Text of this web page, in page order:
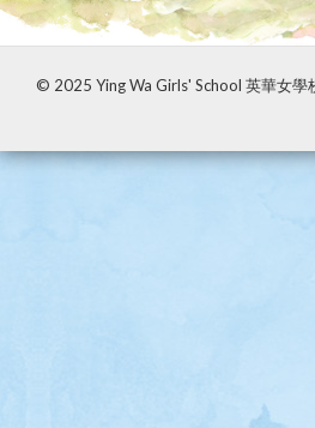
© 2025 Ying Wa Girls' School 英華女學